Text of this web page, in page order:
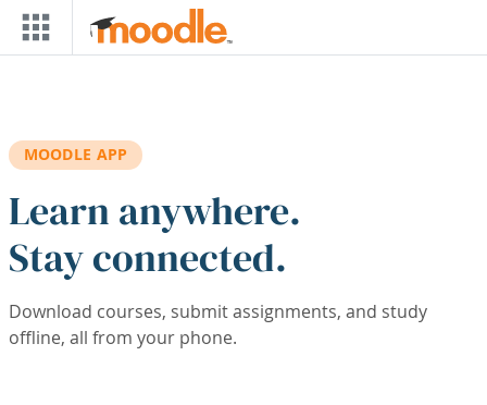
Skip to main content
MOODLE APP
Learn anywhere.
Stay connected.
Download courses, submit assignments, and study
offline, all from your phone.